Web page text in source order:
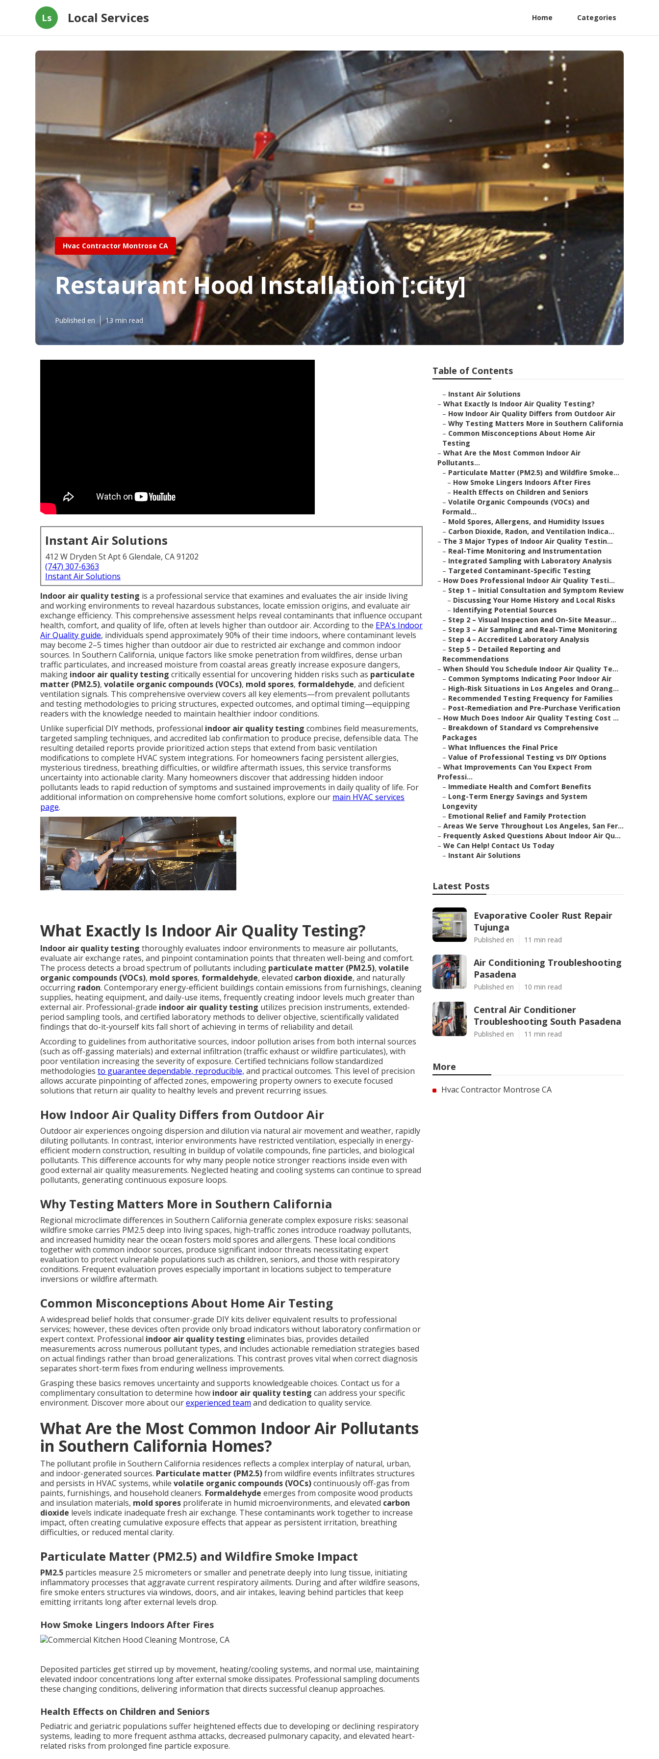
Ls Local Services Home Categories
Hvac Contractor Montrose CA
Restaurant Hood Installation [:city]
Published en 13 min read
Instant Air Solutions
412 W Dryden St Apt 6 Glendale, CA 91202
(747) 307-6363
Instant Air Solutions
Indoor air quality testing is a professional service that examines and evaluates the air inside living
and working environments to reveal hazardous substances, locate emission origins, and evaluate air
exchange efficiency. This comprehensive assessment helps reveal contaminants that influence occupant
health, comfort, and quality of life, often at levels higher than outdoor air. According to the EPA's Indoor
Air Quality guide, individuals spend approximately 90% of their time indoors, where contaminant levels
may become 2–5 times higher than outdoor air due to restricted air exchange and common indoor
sources. In Southern California, unique factors like smoke penetration from wildfires, dense urban
traffic particulates, and increased moisture from coastal areas greatly increase exposure dangers,
making indoor air quality testing critically essential for uncovering hidden risks such as particulate
matter (PM2.5), volatile organic compounds (VOCs), mold spores, formaldehyde, and deficient
ventilation signals. This comprehensive overview covers all key elements—from prevalent pollutants
and testing methodologies to pricing structures, expected outcomes, and optimal timing—equipping
readers with the knowledge needed to maintain healthier indoor conditions.
Unlike superficial DIY methods, professional indoor air quality testing combines field measurements,
targeted sampling techniques, and accredited lab confirmation to produce precise, defensible data. The
resulting detailed reports provide prioritized action steps that extend from basic ventilation
modifications to complete HVAC system integrations. For homeowners facing persistent allergies,
mysterious tiredness, breathing difficulties, or wildfire aftermath issues, this service transforms
uncertainty into actionable clarity. Many homeowners discover that addressing hidden indoor
pollutants leads to rapid reduction of symptoms and sustained improvements in daily quality of life. For
additional information on comprehensive home comfort solutions, explore our main HVAC services
page.
What Exactly Is Indoor Air Quality Testing?
Indoor air quality testing thoroughly evaluates indoor environments to measure air pollutants,
evaluate air exchange rates, and pinpoint contamination points that threaten well-being and comfort.
The process detects a broad spectrum of pollutants including particulate matter (PM2.5), volatile
organic compounds (VOCs), mold spores, formaldehyde, elevated carbon dioxide, and naturally
occurring radon. Contemporary energy-efficient buildings contain emissions from furnishings, cleaning
supplies, heating equipment, and daily-use items, frequently creating indoor levels much greater than
external air. Professional-grade indoor air quality testing utilizes precision instruments, extended-
period sampling tools, and certified laboratory methods to deliver objective, scientifically validated
findings that do-it-yourself kits fall short of achieving in terms of reliability and detail.
According to guidelines from authoritative sources, indoor pollution arises from both internal sources
(such as off-gassing materials) and external infiltration (traffic exhaust or wildfire particulates), with
poor ventilation increasing the severity of exposure. Certified technicians follow standardized
methodologies to guarantee dependable, reproducible, and practical outcomes. This level of precision
allows accurate pinpointing of affected zones, empowering property owners to execute focused
solutions that return air quality to healthy levels and prevent recurring issues.
How Indoor Air Quality Differs from Outdoor Air
Outdoor air experiences ongoing dispersion and dilution via natural air movement and weather, rapidly
diluting pollutants. In contrast, interior environments have restricted ventilation, especially in energy-
efficient modern construction, resulting in buildup of volatile compounds, fine particles, and biological
pollutants. This difference accounts for why many people notice stronger reactions inside even with
good external air quality measurements. Neglected heating and cooling systems can continue to spread
pollutants, generating continuous exposure loops.
Why Testing Matters More in Southern California
Regional microclimate differences in Southern California generate complex exposure risks: seasonal
wildfire smoke carries PM2.5 deep into living spaces, high-traffic zones introduce roadway pollutants,
and increased humidity near the ocean fosters mold spores and allergens. These local conditions
together with common indoor sources, produce significant indoor threats necessitating expert
evaluation to protect vulnerable populations such as children, seniors, and those with respiratory
conditions. Frequent evaluation proves especially important in locations subject to temperature
inversions or wildfire aftermath.
Common Misconceptions About Home Air Testing
A widespread belief holds that consumer-grade DIY kits deliver equivalent results to professional
services; however, these devices often provide only broad indicators without laboratory confirmation or
expert context. Professional indoor air quality testing eliminates bias, provides detailed
measurements across numerous pollutant types, and includes actionable remediation strategies based
on actual findings rather than broad generalizations. This contrast proves vital when correct diagnosis
separates short-term fixes from enduring wellness improvements.
Grasping these basics removes uncertainty and supports knowledgeable choices. Contact us for a
complimentary consultation to determine how indoor air quality testing can address your specific
environment. Discover more about ourexperienced team and dedication to quality service.
What Are the Most Common Indoor Air Pollutants
in Southern California Homes?
The pollutant profile in Southern California residences reflects a complex interplay of natural, urban,
and indoor-generated sources. Particulate matter (PM2.5)from wildfire events infiltrates structures
and persists in HVAC systems, while volatile organic compounds (VOCs)continuously off-gas from
paints, furnishings, and household cleaners. Formaldehyde emerges from composite wood products
and insulation materials, mold spores proliferate in humid microenvironments, and elevated carbon
dioxide levels indicate inadequate fresh air exchange. These contaminants work together to increase
impact, often creating cumulative exposure effects that appear as persistent irritation, breathing
difficulties, or reduced mental clarity.
Particulate Matter (PM2.5) and Wildfire Smoke Impact
PM2.5 particles measure 2.5 micrometers or smaller and penetrate deeply into lung tissue, initiating
inflammatory processes that aggravate current respiratory ailments. During and after wildfire seasons,
fire smoke enters structures via windows, doors, and air intakes, leaving behind particles that keep
emitting irritants long after external levels drop.
How Smoke Lingers Indoors After Fires
Deposited particles get stirred up by movement, heating/cooling systems, and normal use, maintaining
elevated indoor concentrations long after external smoke dissipates. Professional sampling documents
these changing conditions, delivering information that directs successful cleanup approaches.
Health Effects on Children and Seniors
Pediatric and geriatric populations suffer heightened effects due to developing or declining respiratory
systems, leading to more frequent asthma attacks, decreased pulmonary capacity, and elevated heart-
related risks from prolonged fine particle exposure.
Table of Contents
– Instant Air Solutions
– What Exactly Is Indoor Air Quality Testing?
– How Indoor Air Quality Differs from Outdoor Air
– Why Testing Matters More in Southern California
– Common Misconceptions About Home Air
Testing
– What Are the Most Common Indoor Air
Pollutants...
– Particulate Matter (PM2.5) and Wildfire Smoke...
– How Smoke Lingers Indoors After Fires
– Health Effects on Children and Seniors
– Volatile Organic Compounds (VOCs) and
Formald...
– Mold Spores, Allergens, and Humidity Issues
– Carbon Dioxide, Radon, and Ventilation Indica...
– The 3 Major Types of Indoor Air Quality Testin...
– Real-Time Monitoring and Instrumentation
– Integrated Sampling with Laboratory Analysis
– Targeted Contaminant-Specific Testing
– How Does Professional Indoor Air Quality Testi...
– Step 1 – Initial Consultation and Symptom Review
– Discussing Your Home History and Local Risks
– Identifying Potential Sources
– Step 2 – Visual Inspection and On-Site Measur...
– Step 3 – Air Sampling and Real-Time Monitoring
– Step 4 – Accredited Laboratory Analysis
– Step 5 – Detailed Reporting and
Recommendations
– When Should You Schedule Indoor Air Quality Te...
– Common Symptoms Indicating Poor Indoor Air
– High-Risk Situations in Los Angeles and Orang...
– Recommended Testing Frequency for Families
– Post-Remediation and Pre-Purchase Verification
– How Much Does Indoor Air Quality Testing Cost ...
– Breakdown of Standard vs Comprehensive
Packages
– What Influences the Final Price
– Value of Professional Testing vs DIY Options
– What Improvements Can You Expect From
Professi...
– Immediate Health and Comfort Benefits
– Long-Term Energy Savings and System
Longevity
– Emotional Relief and Family Protection
– Areas We Serve Throughout Los Angeles, San Fer...
– Frequently Asked Questions About Indoor Air Qu...
– We Can Help! Contact Us Today
– Instant Air Solutions
Latest Posts
Evaporative Cooler Rust Repair
Tujunga
Published en 11 min read
Air Conditioning Troubleshooting
Pasadena
Published en 10 min read
Central Air Conditioner
Troubleshooting South Pasadena
Published en 11 min read
More
Hvac Contractor Montrose CA